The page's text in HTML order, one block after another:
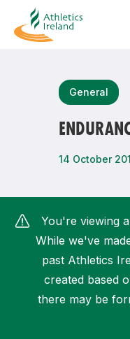
General
14 October
You're viewing
While we've
past Athletics
created based
there may be